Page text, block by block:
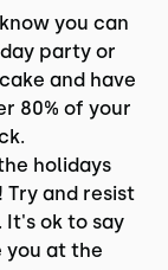
you can
party or
and have
80% of your
holidays
Try and resist
ok to say
you at the